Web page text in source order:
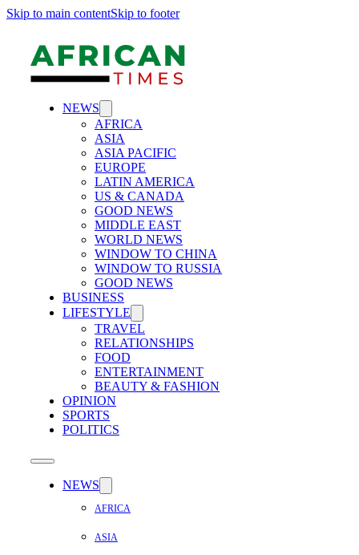
Skip to main contentSkip to footer
NEWS
AFRICA
ASIA
ASIA PACIFIC
EUROPE
LATIN AMERICA
US & CANADA
GOOD NEWS
MIDDLE EAST
WORLD NEWS
WINDOW TO CHINA
WINDOW TO RUSSIA
GOOD NEWS
BUSINESS
LIFESTYLE
TRAVEL
RELATIONSHIPS
FOOD
ENTERTAINMENT
BEAUTY & FASHION
OPINION
SPORTS
POLITICS
NEWS
AFRICA
ASIA